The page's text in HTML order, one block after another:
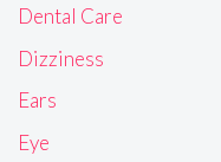
Dental Care
Dizziness
Ears
Eye